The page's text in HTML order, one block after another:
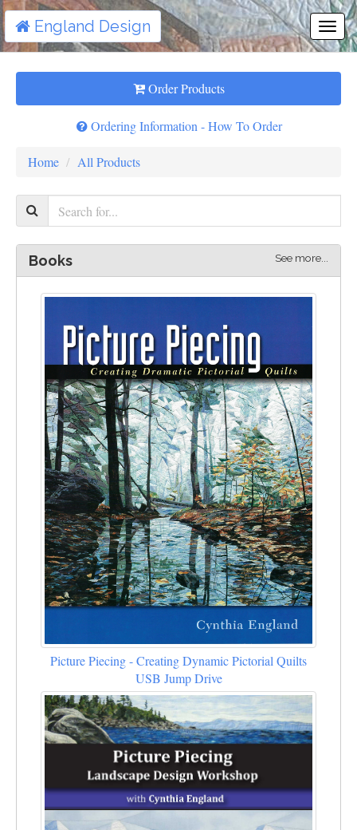
England Design
Order Products
Ordering Information - How To Order
Home All Products
Books See more...
Picture Piecing - Creating Dynamic Pictorial Quilts
USB Jump Drive